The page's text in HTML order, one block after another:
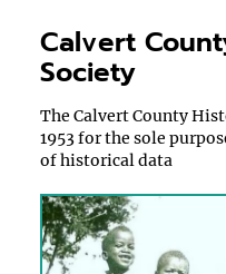
Calvert
Society
The Calvert County
1953 for the sole
of historical data